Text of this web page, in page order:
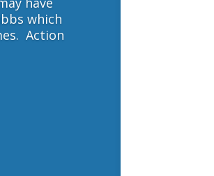
which
Action